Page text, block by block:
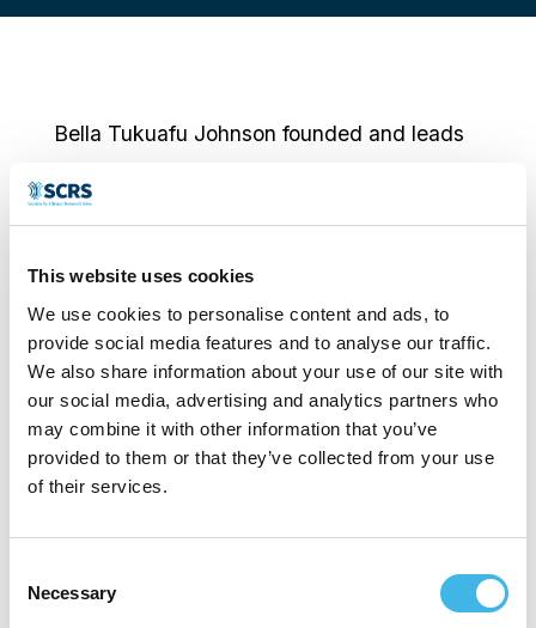
This website uses cookies
We use cookies to personalise content and ads, to
provide social media features and to analyse our traffic.
We also share information about your use of our site with
our social media, advertising and analytics partners who
may combine it with other information that you’ve
provided to them or that they’ve collected from your use
of their services.
Selection
Necessary
Bella Tukuafu Johnson founded and leads
human dignity, inclusion, and authentic
community connection so trials better
reflect the people they are meant to serve.